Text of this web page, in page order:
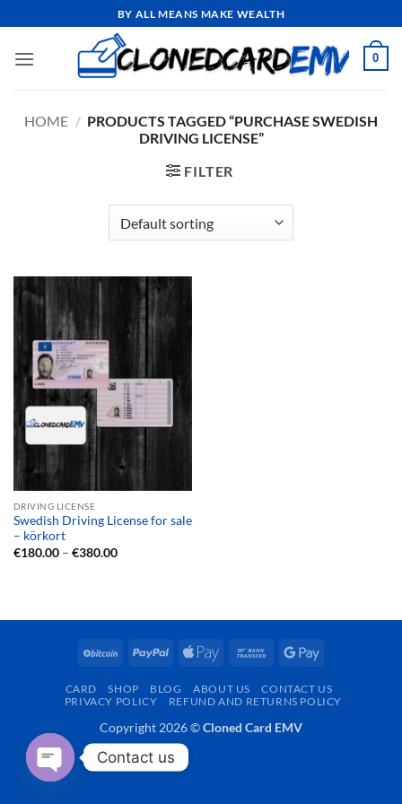
to
content
BY ALL MEANS MAKE WEALTH
0
HOME / PRODUCTS TAGGED “PURCHASE SWEDISH
DRIVING LICENSE”
FILTER
DRIVING LICENSE
Swedish Driving License for sale
– körkort
€180.00 – €380.00Price
BitCoin PayPal
Apple
Bank
Google
CARD SHOP BLOG ABOUT US
CONTACT US
PRIVACY POLICY
REFUND AND RETURNS POLICY
Copyright 2026 ©Cloned Card EMV
Contact us